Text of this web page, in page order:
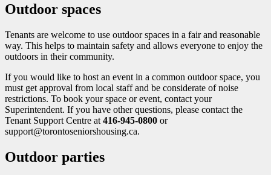
Outdoor spaces
Tenants are welcome to use outdoor spaces in a fair and reasonable
way. This helps to maintain safety and allows every​one to enjoy the
outdoors in their community.
If you would like to host an event in a common outdoor space, you
must get approval from local staff and be considerate of noise
restrictions. To book your space or event, contact your
Superintendent. If you have other questions, please contact the
Tenant Support Centre at 416-945-0800 or
support@torontoseniorshousing.ca.
Outdoor parties